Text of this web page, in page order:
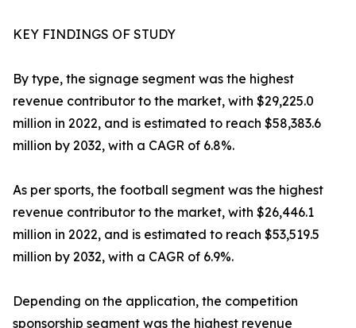
KEY FINDINGS OF STUDY
By type, the signage segment was the highest
revenue contributor to the market, with $29,225.0
million in 2022, and is estimated to reach $58,383.6
million by 2032, with a CAGR of 6.8%.
As per sports, the football segment was the highest
revenue contributor to the market, with $26,446.1
million in 2022, and is estimated to reach $53,519.5
million by 2032, with a CAGR of 6.9%.
Depending on the application, the competition
sponsorship segment was the highest revenue